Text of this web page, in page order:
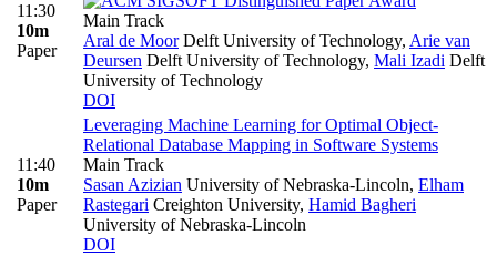
11:30
10m
Paper
Main Track
Aral de MoorDelft University of Technology, Arie van
Deursen Delft University of Technology, Mali Izadi Delft
University of Technology
DOI
11:40
10m
Paper
Leveraging Machine Learning for Optimal Object-
Relational Database Mapping in Software Systems
Main Track
Sasan Azizian University of Nebraska-Lincoln, Elham
Rastegari Creighton University, Hamid Bagheri
University of Nebraska-Lincoln
DOI